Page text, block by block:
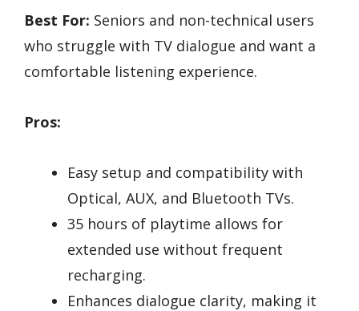
Best For: Seniors and non-technical users
who struggle with TV dialogue and want a
comfortable listening experience.
Pros:
Easy setup and compatibility with
Optical, AUX, and Bluetooth TVs.
35 hours of playtime allows for
extended use without frequent
recharging.
Enhances dialogue clarity, making it